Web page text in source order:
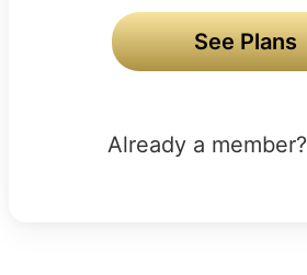
See Plans
Already a member?